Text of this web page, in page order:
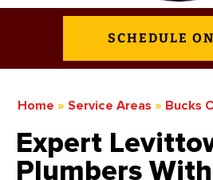
SCHEDULE
Home » Service Areas » Bucks
Expert
Plumbers